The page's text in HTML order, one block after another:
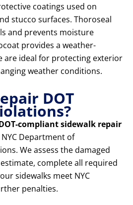
coatings used on
stucco surfaces. Thoroseal
and prevents moisture
provides a weather-
are ideal for protecting exterior
weather conditions.
DOT
compliant sidewalk repair
Department of
We assess the damaged
complete all required
sidewalks meet NYC
penalties.